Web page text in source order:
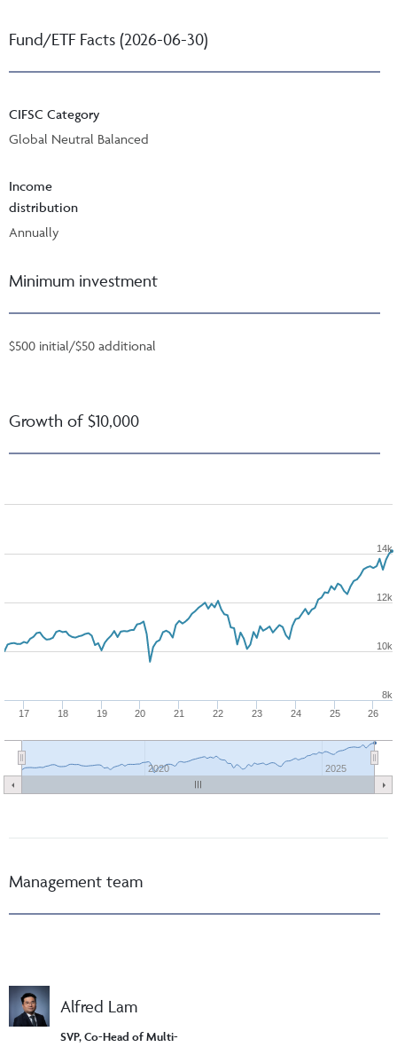
Fund/ETF Facts (2026-06-30)
CIFSC Category
Global Neutral Balanced
Income
distribution
Annually
Minimum investment
$500 initial/$50 additional
Growth of $10,000
17 18 19 20 21 22 23 24 25 26
2020 2025
8k
10k
12k
14k
Management team
Alfred Lam
SVP, Co-Head of Multi-